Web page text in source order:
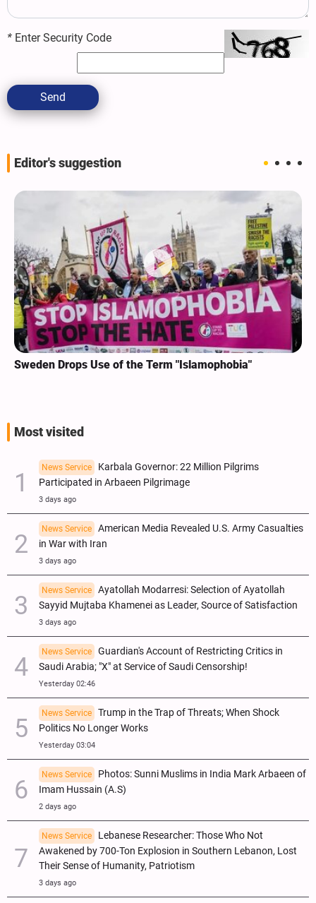
* Enter Security Code
Send
Editor's suggestion
Sweden Drops Use of the Term "Islamophobia"
Most visited
News Service
Karbala Governor: 22 Million Pilgrims
Participated in Arbaeen Pilgrimage
3 days ago
News Service
American Media Revealed U.S. Army Casualties
in War with Iran
3 days ago
News Service
Ayatollah Modarresi: Selection of Ayatollah
Sayyid Mujtaba Khamenei as Leader, Source of Satisfaction
3 days ago
News Service
Guardian's Account of Restricting Critics in
Saudi Arabia; "X" at Service of Saudi Censorship!
Yesterday 02:46
News Service
Trump in the Trap of Threats; When Shock
Politics No Longer Works
Yesterday 03:04
News Service
Photos: Sunni Muslims in India Mark Arbaeen of
Imam Hussain (A.S)
2 days ago
News Service
Lebanese Researcher: Those Who Not
Awakened by 700-Ton Explosion in Southern Lebanon, Lost
Their Sense of Humanity, Patriotism
3 days ago